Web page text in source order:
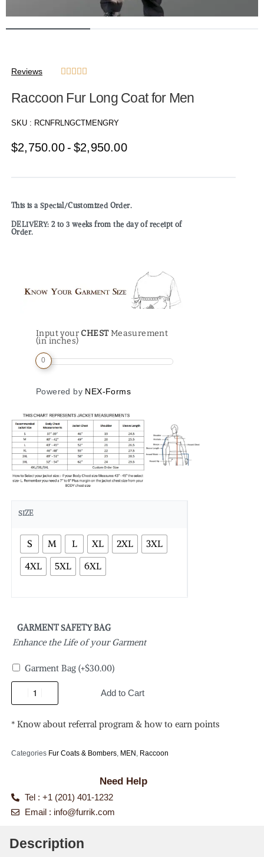
Reviews     
Raccoon Fur Long Coat for Men
SKU : RCNFRLNGCTMENGRY
$2,750.00 $2,950.00
This is a Special/Customized Order.
DELIVERY: 2 to 3 weeks from the day of receipt of
Order.
Input your CHESTMeasurement
(in inches)
0
Powered by NEX-Forms
SIZE
S M L XL 2XL
3XL
4XL
5XL 6XL
GARMENT SAFETY BAG
Enhance the Life of your Garment
Garment Bag (+$30.00)
Add to Cart
* Know about referral program & how to earn points
Categories Fur Coats & Bombers, MEN , Raccoon
Need Help
Tel : +1 (201) 401-1232
Email : info@furrik.com
Description